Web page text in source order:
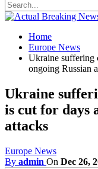
Home
Europe News
Ukraine suffering
ongoing Russian
Ukraine
is cut for days
attacks
Europe News
By admin On Dec 26,